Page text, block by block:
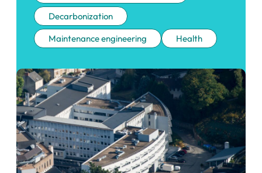
Decarbonization
Maintenance engineering
Health